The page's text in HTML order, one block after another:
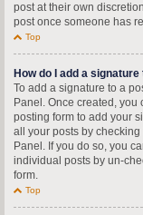
post at their own
post once someone has
Top
How do I add a
To add a signature to a
Panel. Once created,
posting form to add your
all your posts by
Panel. If you do so, you
individual posts by un-
form.
Top